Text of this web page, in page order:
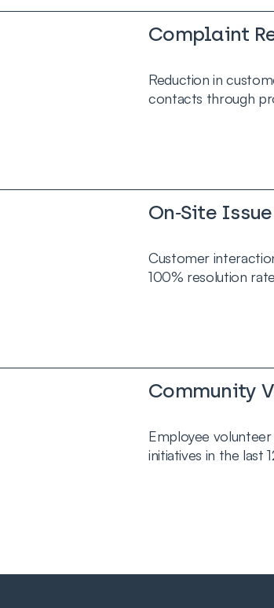
Complaint
Reduction in
contacts through
On‑Site
Customer
100% resolution
Community
Employee
initiatives in the last